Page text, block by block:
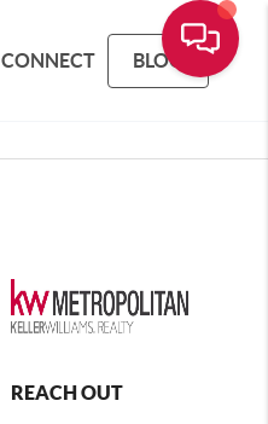
CONNECT BLOG
REACH OUT